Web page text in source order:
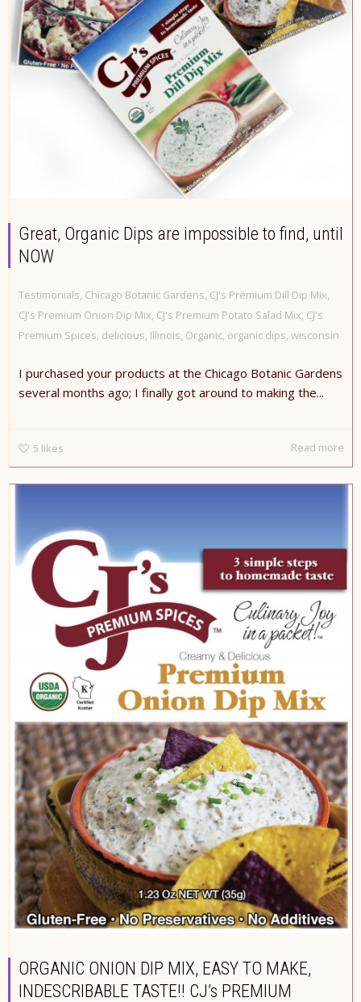
Great, Organic Dips are impossible to find, until
NOW
Testimonials, Chicago Botanic Gardens, CJ's Premium Dill Dip Mix,
CJ's Premium Onion Dip Mix, CJ's Premium Potato Salad Mix, CJ's
Premium Spices, delicious, Illinois, Organic, organic dips, wisconsin
I purchased your products at the Chicago Botanic Gardens
several months ago; I finally got around to making the...
5 likes Read more
ORGANIC ONION DIP MIX, EASY TO MAKE,
INDESCRIBABLE TASTE!! CJ’s PREMIUM